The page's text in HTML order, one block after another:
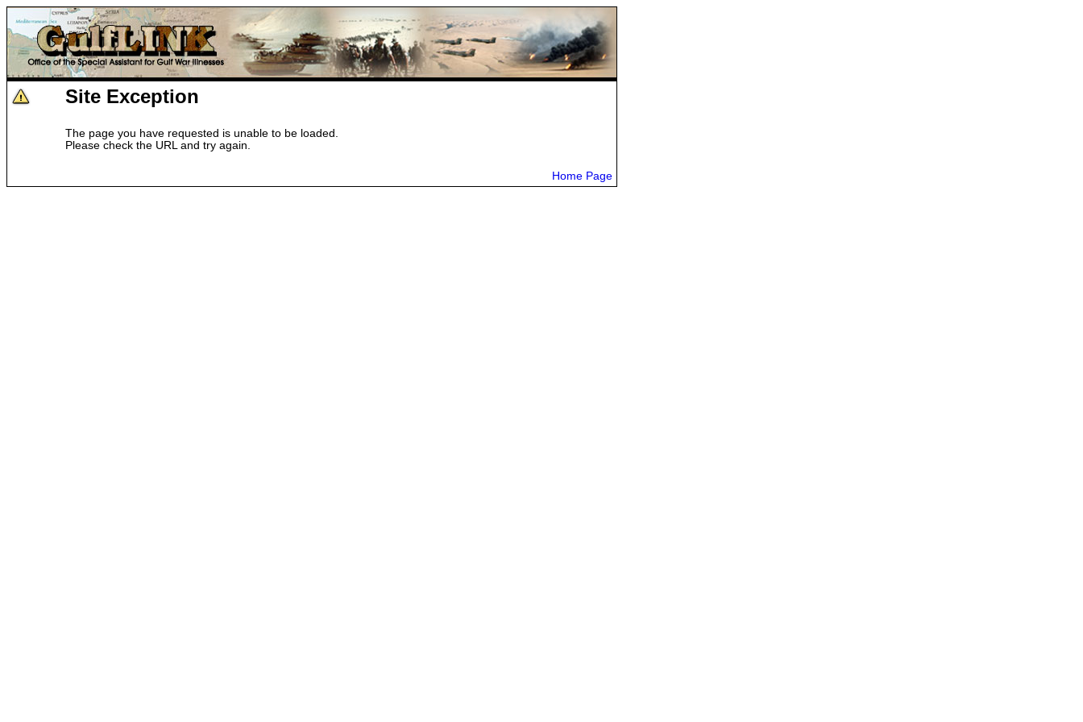
Site Exception
The page you have requested is unable to be loaded.
Please check the URL and try again.
Home Page